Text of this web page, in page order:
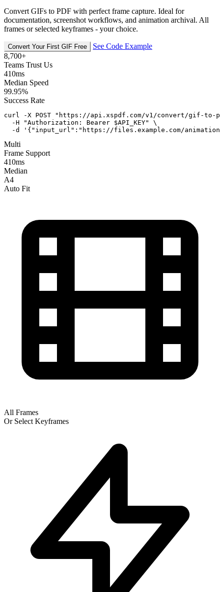
Convert GIFs to PDF with perfect frame capture. Ideal for
documentation, screenshot workflows, and animation archival. All
frames or selected keyframes - your choice.
Convert Your First GIF Free
See Code Example
8,700+
Teams Trust Us
410ms
Median Speed
99.95%
Success Rate
curl -X POST "https://api.xspdf.com/v1/convert/gif-
  -H "Authorization: Bearer $API_KEY" \
-d '{"input_url":"https://files.example.com/
Multi
Frame Support
410ms
Median
A4
Auto Fit
All Frames
Or Select Keyframes